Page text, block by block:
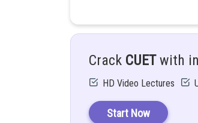
Total no. of marbles =8 marbles
Crack CUETwith
HD Video Lectures
Start Now